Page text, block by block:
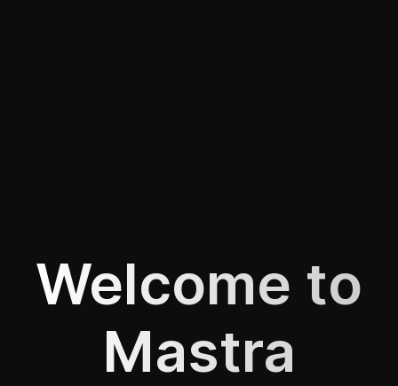
Welcome to
Mastra